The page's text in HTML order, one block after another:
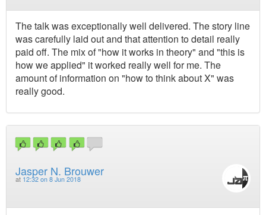
The talk was exceptionally well delivered. The story line
was carefully laid out and that attention to detail really
paid off. The mix of "how it works in theory" and "this is
how we applied" it worked really well for me. The
amount of information on "how to think about X" was
really good.
Jasper N. Brouwer
at 12:32 on 8 Jun 2018